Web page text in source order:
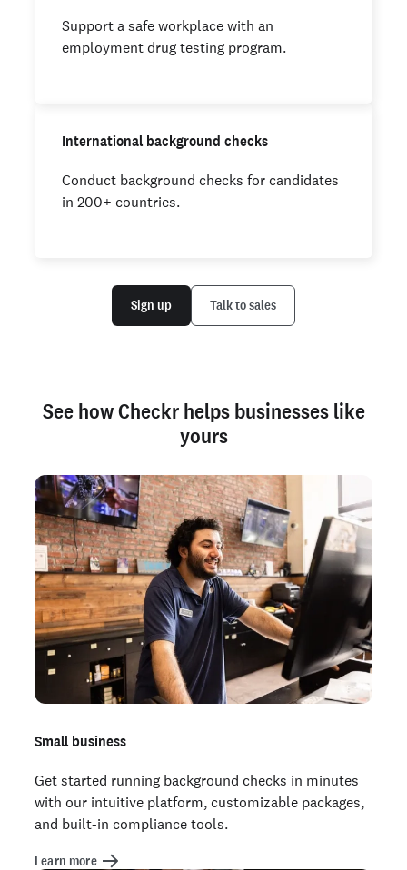
Support a safe workplace with an
employment drug testing program.
International background checks
Conduct background checks for candidates
in 200+ countries.
Sign up Talk to sales
See how Checkr helps businesses like
yours
Small business
Get started running background checks in minutes
with our intuitive platform, customizable packages,
and built-in compliance tools.
Learn more